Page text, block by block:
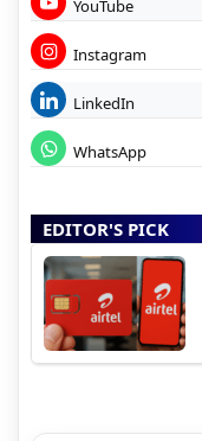
YouTube
Instagram
LinkedIn
WhatsApp
EDITOR'S PICK